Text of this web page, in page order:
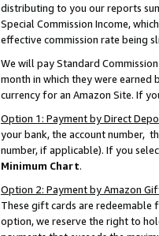
distributing to you our reports
Special Commission Income,
effective commission rate being
We will pay Standard
month in which they were
currency for an Amazon Site. If
Option 1: Payment by Direct
your bank, the account number,
number, if applicable). If you
Minimum Chart.
Option 2: Payment by Amazon
These gift cards are redeemable
option, we reserve the right to